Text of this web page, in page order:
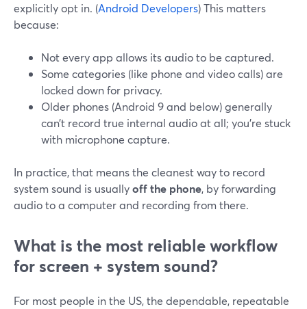
explicitly opt in. (Android Developers) This matters
because:
Not every app allows its audio to be captured.
Some categories (like phone and video calls) are
locked down for privacy.
Older phones (Android 9 and below) generally
can’t record true internal audio at all; you’re stuck
with microphone capture.
In practice, that means the cleanest way to record
system sound is usuallyoff the phone, by forwarding
audio to a computer and recording from there.
What is the most reliable workflow
for screen + system sound?
For most people in the US, the dependable, repeatable